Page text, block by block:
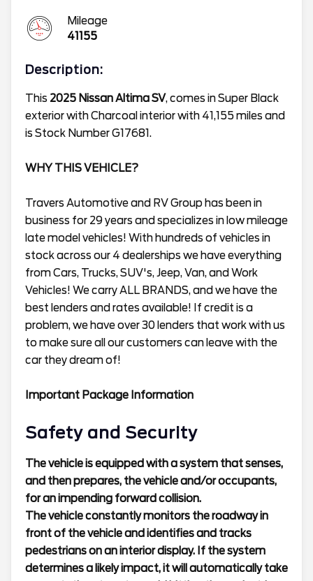
Mileage
41155
Description:
This 2025 Nissan Altima SV, comes in Super Black
exterior with Charcoal interior with 41,155 miles and
is Stock Number G17681.
WHY THIS VEHICLE?
Travers Automotive and RV Group has been in
business for 29 years and specializes in low mileage
late model vehicles! With hundreds of vehicles in
stock across our 4 dealerships we have everything
from Cars, Trucks, SUV's, Jeep, Van, and Work
Vehicles! We carry ALL BRANDS, and we have the
best lenders and rates available! If credit is a
problem, we have over 30 lenders that work with us
to make sure all our customers can leave with the
car they dream of!
Important Package Information
Safety and Security
The vehicle is equipped with a system that senses,
and then prepares, the vehicle and/or occupants,
for an impending forward collision.
The vehicle constantly monitors the roadway in
front of the vehicle and identifies and tracks
pedestrians on an interior display. If the system
determines a likely impact, it will automatically take